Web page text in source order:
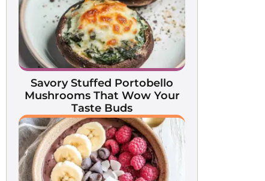
Savory Stuffed Portobello
Mushrooms That Wow Your
Taste Buds